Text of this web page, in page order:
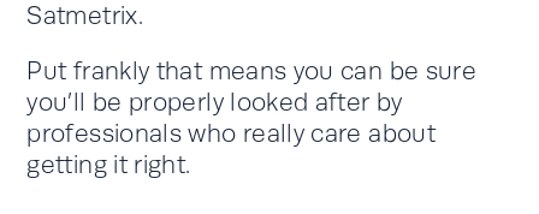
Satmetrix.
Put frankly that means you can be sure
you’ll be properly looked after by
professionals who really care about
getting it right.